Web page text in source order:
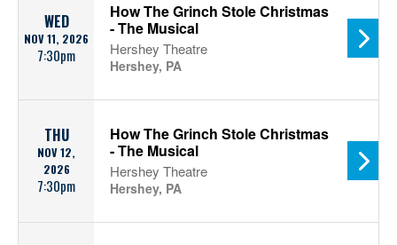
WED
NOV 11, 2026
7:30pm
How The Grinch Stole Christmas
- The Musical
Hershey Theatre
Hershey, PA
THU
NOV 12,
2026
7:30pm
How The Grinch Stole Christmas
- The Musical
Hershey Theatre
Hershey, PA